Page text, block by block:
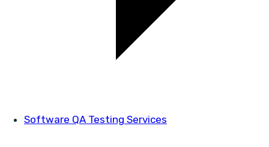
Software QA Testing Services